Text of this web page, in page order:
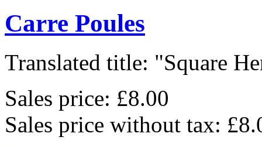
Carre Poules
Translated title: "Square
Sales price: £8.00
Sales price without tax: